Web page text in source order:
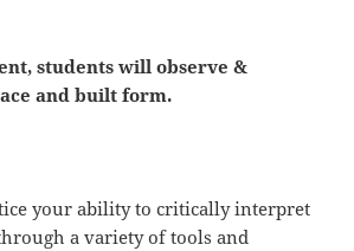
students willobserve &
and built form.
your ability to critically interpret
a variety of tools and